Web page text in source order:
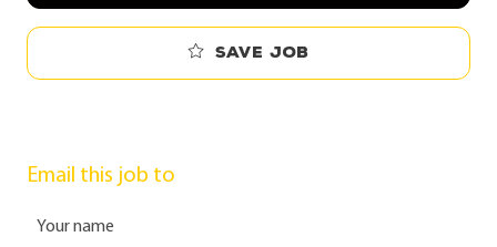
Save job
Email this job to
Your name